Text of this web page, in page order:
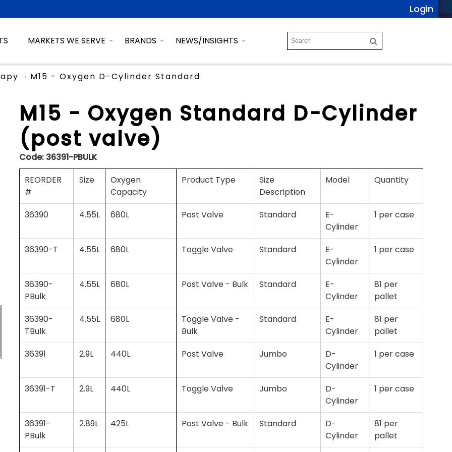
Login
MARKETS WE SERVE BRANDS NEWS/INSIGHTS
M15 - Oxygen D-Cylinder Standard
M15 - Oxygen Standard D-Cylinder
(post valve)
Code: 36391-PBULK
REORDER
#
Size
Oxygen
Capacity
Product Type
Size
Description
Model Quantity
36390 4.55L 680L Post Valve Standard
E-
Cylinder
1 per case
36390-T 4.55L 680L Toggle Valve Standard
E-
Cylinder
1 per case
36390-
PBulk
4.55L 680L Post Valve - Bulk Standard
E-
Cylinder
81 per
pallet
36390-
TBulk
4.55L 680L
Toggle Valve -
Bulk
Standard
E-
Cylinder
81 per
pallet
36391
2.9L 440L Post Valve Jumbo
D-
Cylinder
1 per case
36391-T 2.9L 440L Toggle Valve Jumbo
D-
Cylinder
1 per case
36391-
PBulk
2.89L 425L Post Valve - Bulk Standard
D-
Cylinder
81 per
pallet